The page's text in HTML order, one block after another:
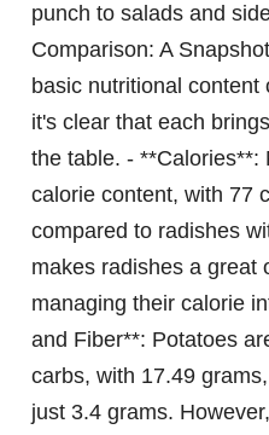
punch to salads and
Comparison: A
basic nutritional
it's clear that each
the table. - **Calories**:
calorie content, with 77
compared to radishes
makes radishes a great
managing their calorie
and Fiber**: Potatoes
carbs, with 17.49
just 3.4 grams.